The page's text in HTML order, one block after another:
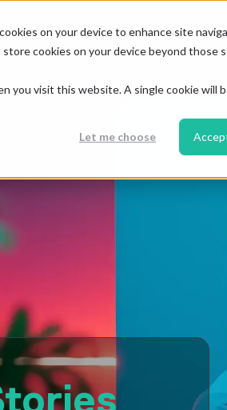
on your device to enhance site
cookies on your device beyond
you visit this website. A single cookie will
Let me choose
Customers Partners